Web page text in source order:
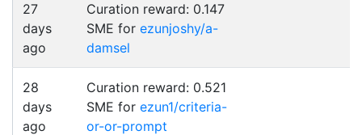
27
days
ago
Curation reward: 0.147
SME for ezunjoshy/a-
damsel
28
days
ago
Curation reward: 0.521
SME for ezun1/criteria-
or-or-prompt